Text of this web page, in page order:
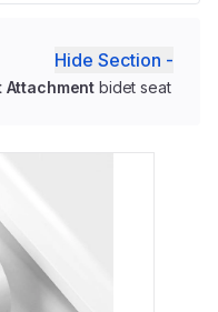
Hide Section -
Attachment bidet seat